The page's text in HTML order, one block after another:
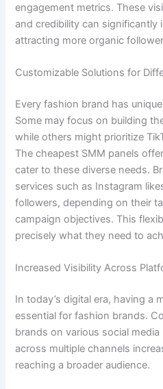
engagement metrics. These
and credibility can significantly
attracting more organic
Customizable Solutions for
Every fashion brand has
Some may focus on building
while others might prioritize
The cheapest SMM panels
cater to these diverse needs.
services such as Instagram
followers, depending on their
campaign objectives. This
precisely what they need to
Increased Visibility Across
In today’s digital era, having a
essential for fashion brands.
brands on various social
across multiple channels
reaching a broader audience.